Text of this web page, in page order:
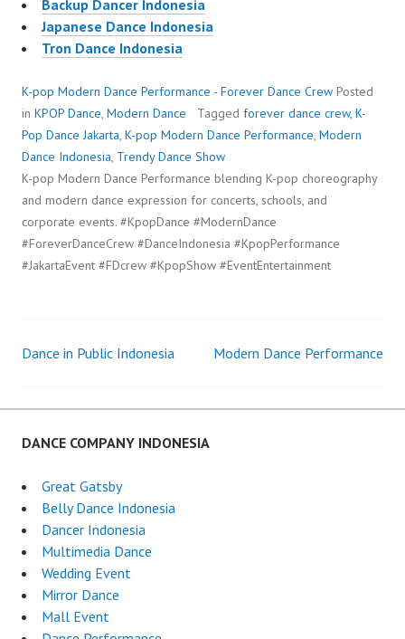
Backup Dancer Indonesia
Japanese Dance Indonesia
Tron Dance Indonesia
K-pop Modern Dance Performance - Forever Dance Crew Posted
in KPOP Dance, Modern Dance Tagged forever dance crew, K-
Pop Dance Jakarta, K-pop Modern Dance Performance, Modern
Dance Indonesia, Trendy Dance Show
K-pop Modern Dance Performance blending K-pop choreography
and modern dance expression for concerts, schools, and
corporate events. #KpopDance #ModernDance
#ForeverDanceCrew #DanceIndonesia #KpopPerformance
#JakartaEvent #FDcrew #KpopShow #EventEntertainment
Post
navigation
Dance in Public Indonesia Modern Dance Performance
DANCE COMPANY INDONESIA
Great Gatsby
Belly Dance Indonesia
Dancer Indonesia
Multimedia Dance
Wedding Event
Mirror Dance
Mall Event